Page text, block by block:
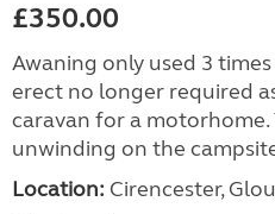
£350.00
Awaning only used 3
erect no longer required
caravan for a
unwinding on the
Location: Cirencester,